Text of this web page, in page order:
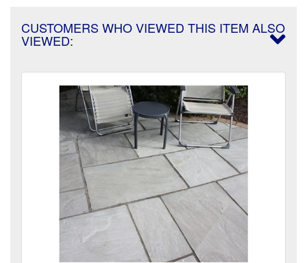
CUSTOMERS WHO VIEWED THIS ITEM ALSO
VIEWED: